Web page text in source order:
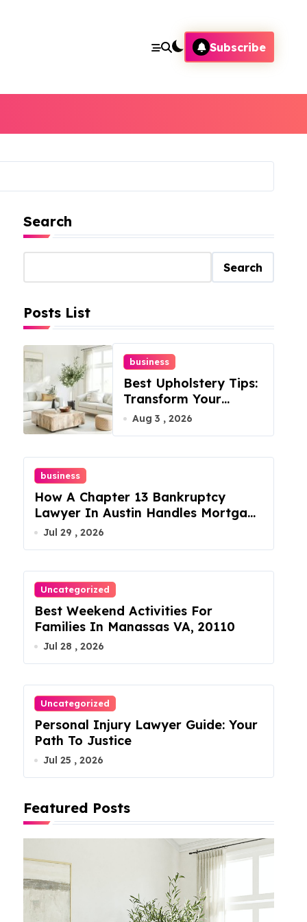
Subscribe
Search
Search
Posts List
business
Best Upholstery Tips:
Transform Your
Furniture Today!
Aug 3 , 2026
business
How A Chapter 13 Bankruptcy
Lawyer In Austin Handles Mortgage
Arrears
Jul 29 , 2026
Uncategorized
Best Weekend Activities For
Families In Manassas VA, 20110
Jul 28 , 2026
Uncategorized
Personal Injury Lawyer Guide: Your
Path To Justice
Jul 25 , 2026
Featured Posts